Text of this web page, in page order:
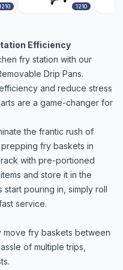
1210
Efficiency
fry station with our
Drip Pans.
and reduce stress
are a game-changer for
the frantic rush of
fry baskets in
with pre-portioned
and store it in the
pouring in, simply roll
service.
move fry baskets between
of multiple trips,